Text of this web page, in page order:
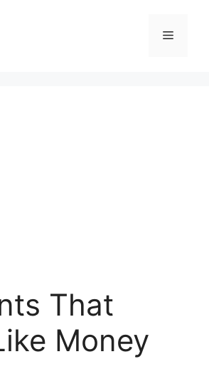
Menu
That
Money